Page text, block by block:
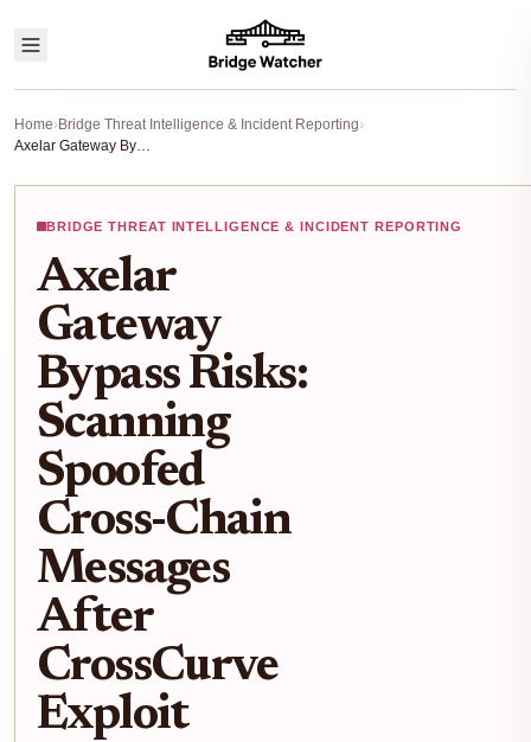
Home›Bridge Threat Intelligence & Incident Reporting›
Axelar Gateway Bypass Risks: Scanning Spoofed Cross-Chain Messages After CrossCurve Exploit
BRIDGE THREAT INTELLIGENCE & INCIDENT REPORTING
Axelar
Gateway
Bypass Risks:
Scanning
Spoofed
Cross-Chain
Messages
After
CrossCurve
Exploit